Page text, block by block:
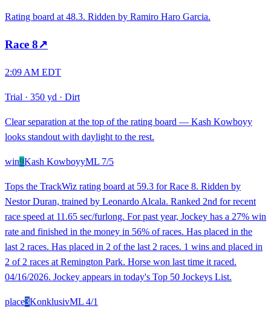
Rating board at 48.3. Ridden by Ramiro Haro Garcia.
Race 8↗
2:09 AM EDT
Trial · 350 yd · Dirt
Clear separation at the top of the rating board — Kash Kowboyy
looks standout with daylight to the rest.
win9Kash KowboyyML 7/5
Tops the TrackWiz rating board at 59.3 for Race 8. Ridden by
Nestor Duran, trained by Leonardo Alcala. Ranked 2nd for recent
race speed at 11.65 sec/furlong. For past year, Jockey has a 27% win
rate and finished in the money in 56% of races. Has placed in the
last 2 races. Has placed in 2 of the last 2 races. 1 wins and placed in
2 of 2 races at Remington Park. Horse won last time it raced.
04/16/2026. Jockey appears in today's Top 50 Jockeys List.
place3KonklusivML 4/1